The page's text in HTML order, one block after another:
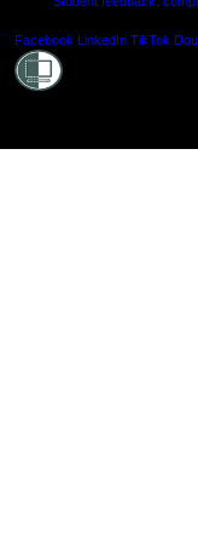
Facebook LinkedIn TikTok